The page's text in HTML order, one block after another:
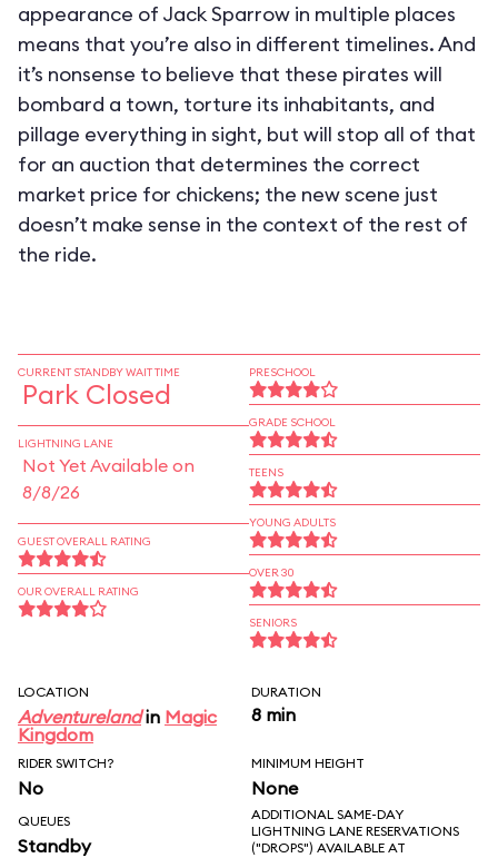
appearance of Jack Sparrow in multiple places
means that you’re also in different timelines. And
it’s nonsense to believe that these pirates will
bombard a town, torture its inhabitants, and
pillage everything in sight, but will stop all of that
for an auction that determines the correct
market price for chickens; the new scene just
doesn’t make sense in the context of the rest of
the ride.
CURRENT STANDBY WAIT TIME
Park Closed
LIGHTNING LANE
Not Yet Available on
8/8/26
GUEST OVERALL RATING
OUR OVERALL RATING
PRESCHOOL
GRADE SCHOOL
TEENS
YOUNG ADULTS
OVER 30
SENIORS
LOCATION
Adventurelandin Magic
Kingdom
DURATION
8 min
RIDER SWITCH?
No
MINIMUM HEIGHT
None
QUEUES
Standby
ADDITIONAL SAME-DAY
LIGHTNING LANE RESERVATIONS
("DROPS") AVAILABLE AT